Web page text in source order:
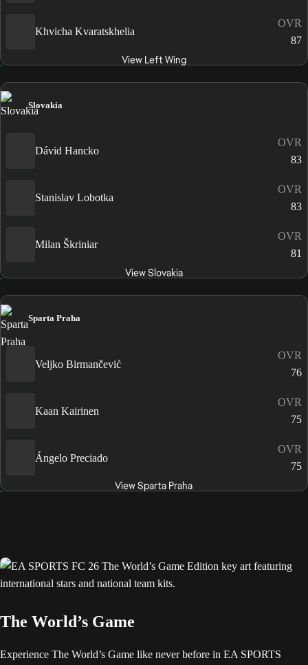
Khvicha Kvaratskhelia
OVR
87
View Left Wing
Slovakia
Dávid Hancko
OVR
83
Stanislav Lobotka
OVR
83
Milan Škriniar
OVR
81
View Slovakia
Sparta Praha
Veljko Birmančević
OVR
76
Kaan Kairinen
OVR
75
Ángelo Preciado
OVR
75
View Sparta Praha
The World’s Game
Experience The World’s Game like never before in EA SPORTS